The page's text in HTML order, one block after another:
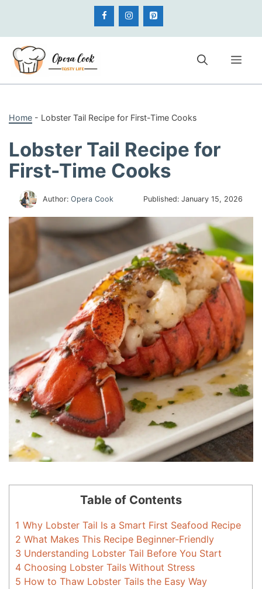
content
Home - Lobster Tail Recipe for First-Time Cooks
Lobster Tail Recipe for
First-Time Cooks
Author:Opera Cook Published: January 15, 2026
Table of Contents
1 Why Lobster Tail Is a Smart First Seafood Recipe
2 What Makes This Recipe Beginner-Friendly
3 Understanding Lobster Tail Before You Start
4 Choosing Lobster Tails Without Stress
5 How to Thaw Lobster Tails the Easy Way